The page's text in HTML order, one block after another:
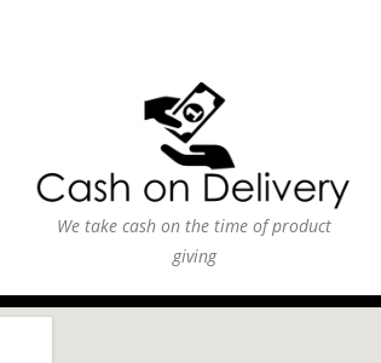
We take cash on the time of product
giving